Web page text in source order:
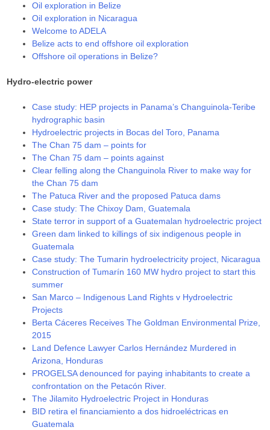
Oil exploration in Belize
Oil exploration in Nicaragua
Welcome to ADELA
Belize acts to end offshore oil exploration
Offshore oil operations in Belize?
Hydro-electric power
Case study: HEP projects in Panama’s Changuinola-Teribe
hydrographic basin
Hydroelectric projects in Bocas del Toro, Panama
The Chan 75 dam – points for
The Chan 75 dam – points against
Clear felling along the Changuinola River to make way for
the Chan 75 dam
The Patuca River and the proposed Patuca dams
Case study: The Chixoy Dam, Guatemala
State terror in support of a Guatemalan hydroelectric project
Green dam linked to killings of six indigenous people in
Guatemala
Case study: The Tumarin hydroelectricity project, Nicaragua
Construction of Tumarín 160 MW hydro project to start this
summer
San Marco – Indigenous Land Rights v Hydroelectric
Projects
Berta Cáceres Receives The Goldman Environmental Prize,
2015
Land Defence Lawyer Carlos Hernández Murdered in
Arizona, Honduras
PROGELSA denounced for paying inhabitants to create a
confrontation on the Petacón River.
The Jilamito Hydroelectric Project in Honduras
BID retira el financiamiento a dos hidroeléctricas en
Guatemala